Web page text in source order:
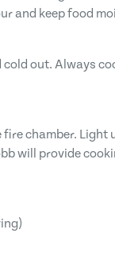
and keep food
out. Always
chamber. Light
will provide